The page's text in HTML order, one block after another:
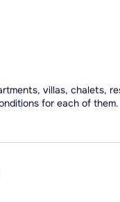
villas, chalets,
for each of them.